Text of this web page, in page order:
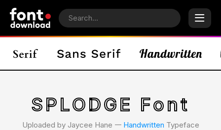
SPLODGE Font
Uploaded by Jaycee Hane 𑁋 Handwritten Typeface